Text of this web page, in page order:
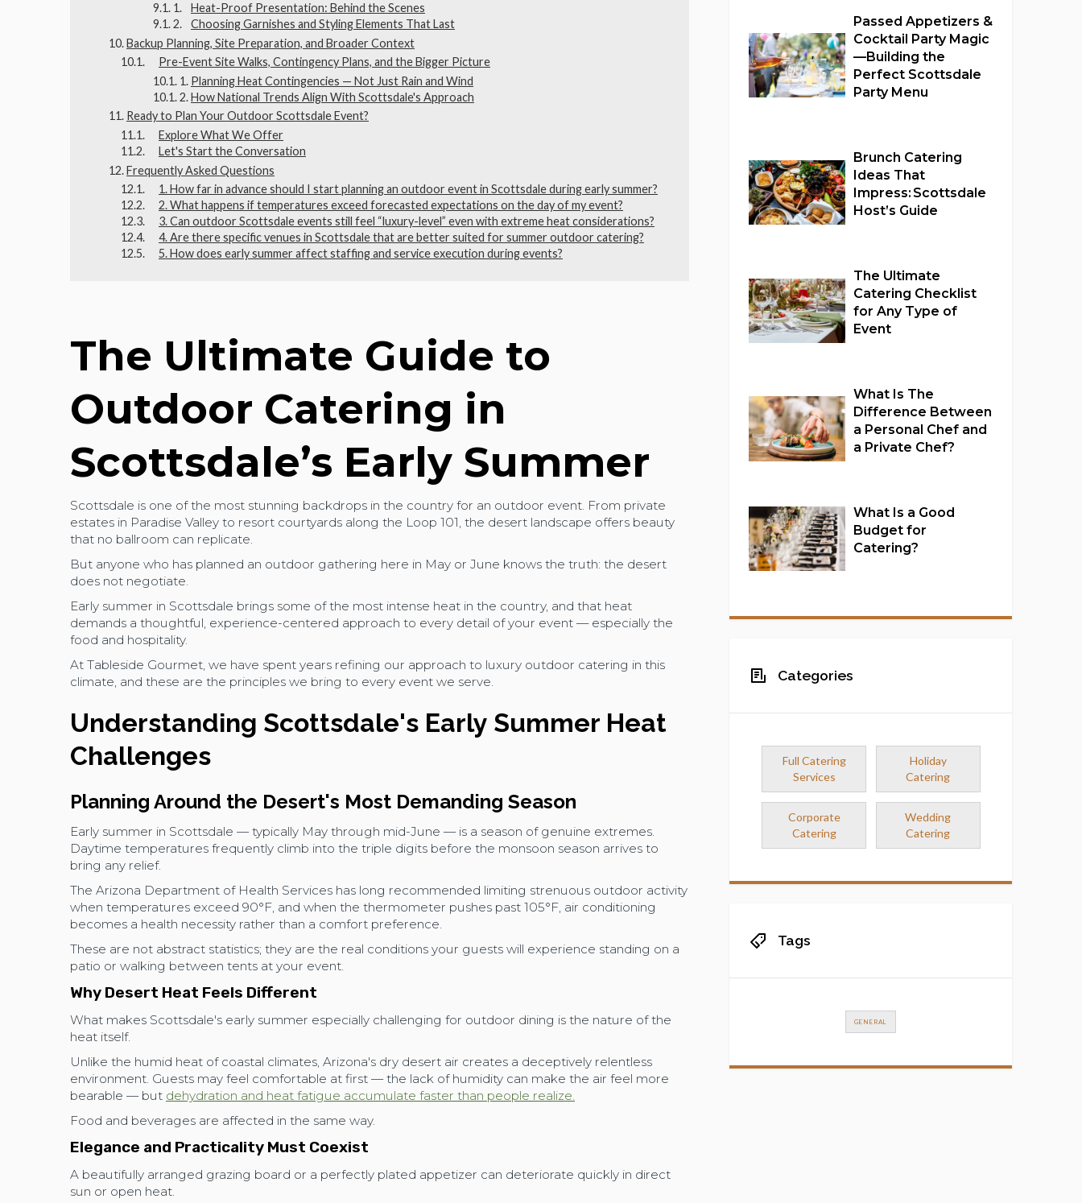
Heat-Proof Presentation: Behind the Scenes
Choosing Garnishes and Styling Elements That Last
Backup Planning, Site Preparation, and Broader Context
Pre-Event Site Walks, Contingency Plans, and the Bigger Picture
Planning Heat Contingencies — Not Just Rain and Wind
How National Trends Align With Scottsdale's Approach
Ready to Plan Your Outdoor Scottsdale Event?
Explore What We Offer
Let's Start the Conversation
Frequently Asked Questions
1. How far in advance should I start planning an outdoor event in Scottsdale during early summer?
2. What happens if temperatures exceed forecasted expectations on the day of my event?
3. Can outdoor Scottsdale events still feel “luxury-level” even with extreme heat considerations?
4. Are there specific venues in Scottsdale that are better suited for summer outdoor catering?
5. How does early summer affect staffing and service execution during events?
The Ultimate Guide to
Outdoor Catering in
Scottsdale’s Early Summer
Scottsdale is one of the most stunning backdrops in the country for an outdoor event. From private
estates in Paradise Valley to resort courtyards along the Loop 101, the desert landscape offers beauty
that no ballroom can replicate.
But anyone who has planned an outdoor gathering here in May or June knows the truth: the desert
does not negotiate.
Early summer in Scottsdale brings some of the most intense heat in the country, and that heat
demands a thoughtful, experience-centered approach to every detail of your event — especially the
food and hospitality.
At Tableside Gourmet, we have spent years refining our approach to luxury outdoor catering in this
climate, and these are the principles we bring to every event we serve.
Understanding Scottsdale's Early Summer Heat
Challenges
Planning Around the Desert's Most Demanding Season
Early summer in Scottsdale — typically May through mid-June — is a season of genuine extremes.
Daytime temperatures frequently climb into the triple digits before the monsoon season arrives to
bring any relief.
The Arizona Department of Health Services has long recommended limiting strenuous outdoor activity
when temperatures exceed 90°F, and when the thermometer pushes past 105°F, air conditioning
becomes a health necessity rather than a comfort preference.
These are not abstract statistics; they are the real conditions your guests will experience standing on a
patio or walking between tents at your event.
Why Desert Heat Feels Different
What makes Scottsdale's early summer especially challenging for outdoor dining is the nature of the
heat itself.
Unlike the humid heat of coastal climates, Arizona's dry desert air creates a deceptively relentless
environment. Guests may feel comfortable at first — the lack of humidity can make the air feel more
bearable — but dehydration and heat fatigue accumulate faster than people realize.
Food and beverages are affected in the same way.
Elegance and Practicality Must Coexist
A beautifully arranged grazing board or a perfectly plated appetizer can deteriorate quickly in direct
sun or open heat.
Passed Appetizers &
Cocktail Party Magic
—Building the
Perfect Scottsdale
Party Menu
Brunch Catering
Ideas That
Impress: Scottsdale
Host’s Guide
The Ultimate
Catering Checklist
for Any Type of
Event
What Is The
Difference Between
a Personal Chef and
a Private Chef?
What Is a Good
Budget for
Catering?
Categories
Full Catering
Services
Holiday
Catering
Corporate
Catering
Wedding
Catering
Tags
GENERAL